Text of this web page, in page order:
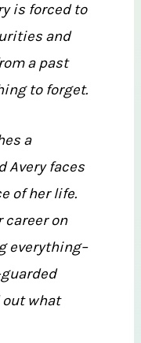
is forced to
and
a past
to forget.
a
Avery faces
of her life.
career on
everything–
what